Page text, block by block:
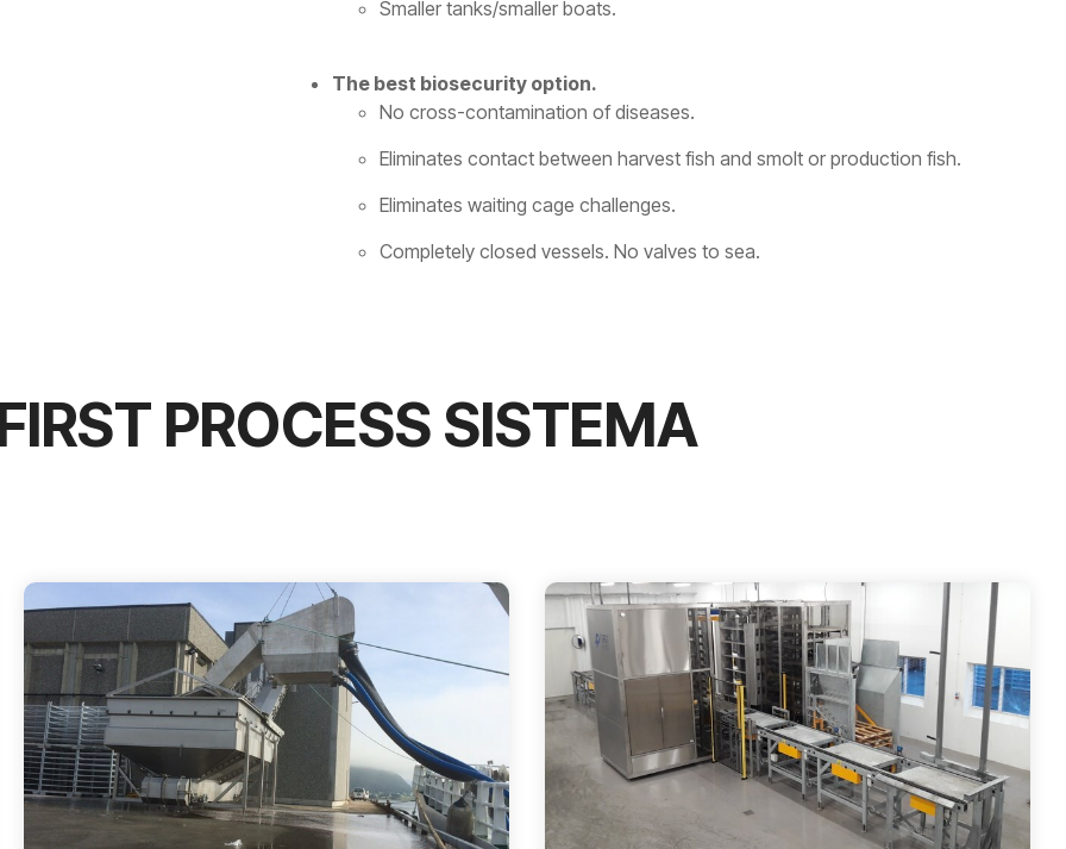
Smaller tanks/smaller boats.
The best biosecurity option.
No cross-contamination of diseases.
Eliminates contact between harvest fish and smolt or production fish.
Eliminates waiting cage challenges.
Completely closed vessels. No valves to sea.
PROCESS SISTEMA